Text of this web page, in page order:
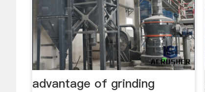
advantage of grinding